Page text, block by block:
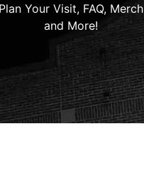
Plan Your Visit, FAQ, Merch
and More!